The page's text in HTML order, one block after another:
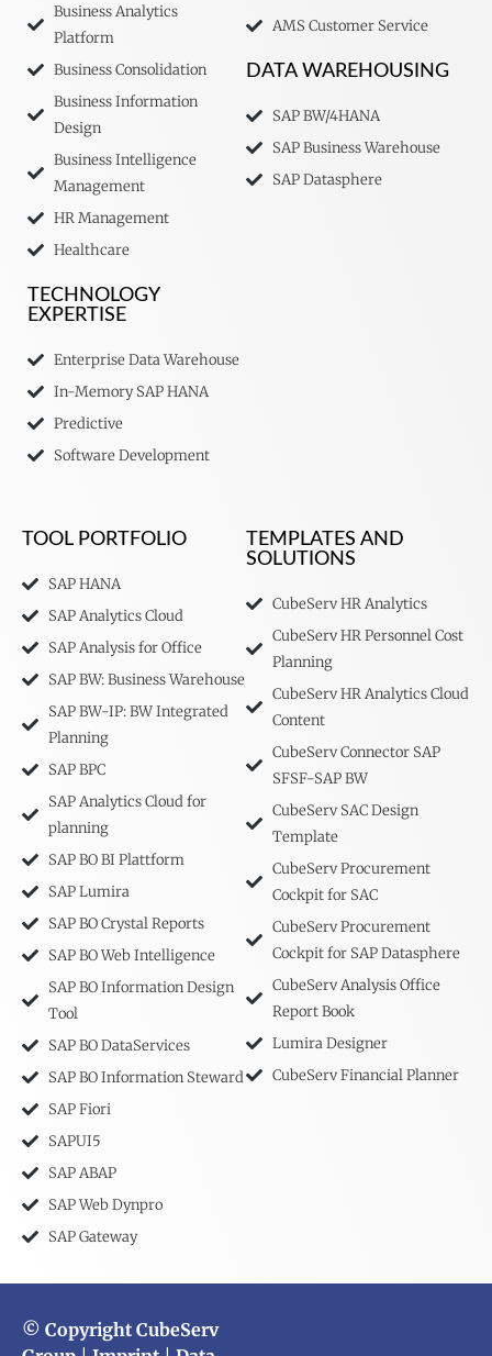
Business Analytics
Platform
Business Consolidation
Business Information
Design
Business Intelligence
Management
HR Management
Healthcare
TECHNOLOGY
EXPERTISE
Enterprise Data Warehouse
In-Memory SAP HANA
Predictive
Software Development
AMS Customer Service
DATA WAREHOUSING
SAP BW/4HANA
SAP Business Warehouse
SAP Datasphere
TOOL PORTFOLIO
SAP HANA
SAP Analytics Cloud
SAP Analysis for Office
SAP BW: Business Warehouse
SAP BW-IP: BW Integrated
Planning
SAP BPC
SAP Analytics Cloud for
planning
SAP BO BI Plattform
SAP Lumira
SAP BO Crystal Reports
SAP BO Web Intelligence
SAP BO Information Design
Tool
SAP BO DataServices
SAP BO Information Steward
SAP Fiori
SAPUI5
SAP ABAP
SAP Web Dynpro
SAP Gateway
TEMPLATES AND
SOLUTIONS
CubeServ HR Analytics
CubeServ HR Personnel Cost
Planning
CubeServ HR Analytics Cloud
Content
CubeServ Connector SAP
SFSF-SAP BW
CubeServ SAC Design
Template
CubeServ Procurement
Cockpit for SAC
CubeServ Procurement
Cockpit for SAP Datasphere
CubeServ Analysis Office
Report Book
Lumira Designer
CubeServ Financial Planner
© Copyright CubeServ